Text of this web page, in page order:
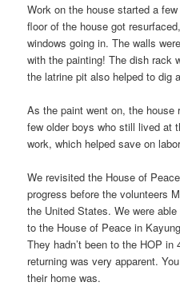
Work on the house started a
floor of the house got
windows going in. The walls
with the painting! The dish rack
the latrine pit also helped to dig
As the paint went on, the
few older boys who still lived at
work, which helped save on
We revisited the House of
progress before the volunteers
the United States. We were
to the House of Peace in
They hadn’t been to the HOP
returning was very apparent.
their home was.